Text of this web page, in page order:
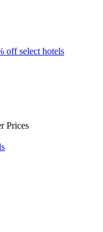
off select hotels
Prices